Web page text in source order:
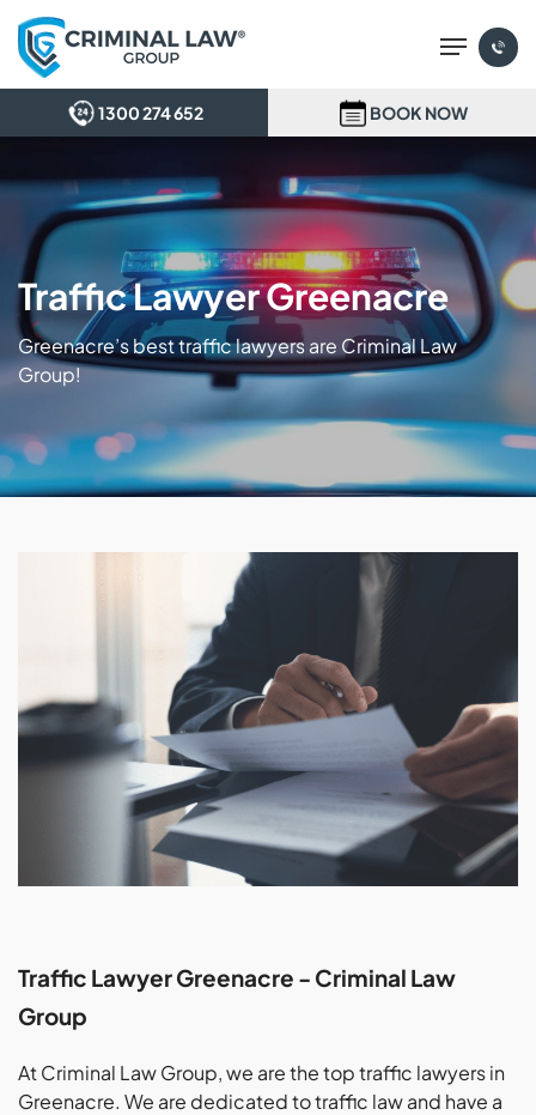
Skip
main
Menu
Traffic Lawyer Greenacre
Greenacre’s best traffic lawyers are Criminal Law
Group!
Traffic Lawyer Greenacre - Criminal Law
Group
At Criminal Law Group, we are the top traffic lawyers in
Greenacre. We are dedicated to traffic law and have a
1300 274 652 BOOK NOW